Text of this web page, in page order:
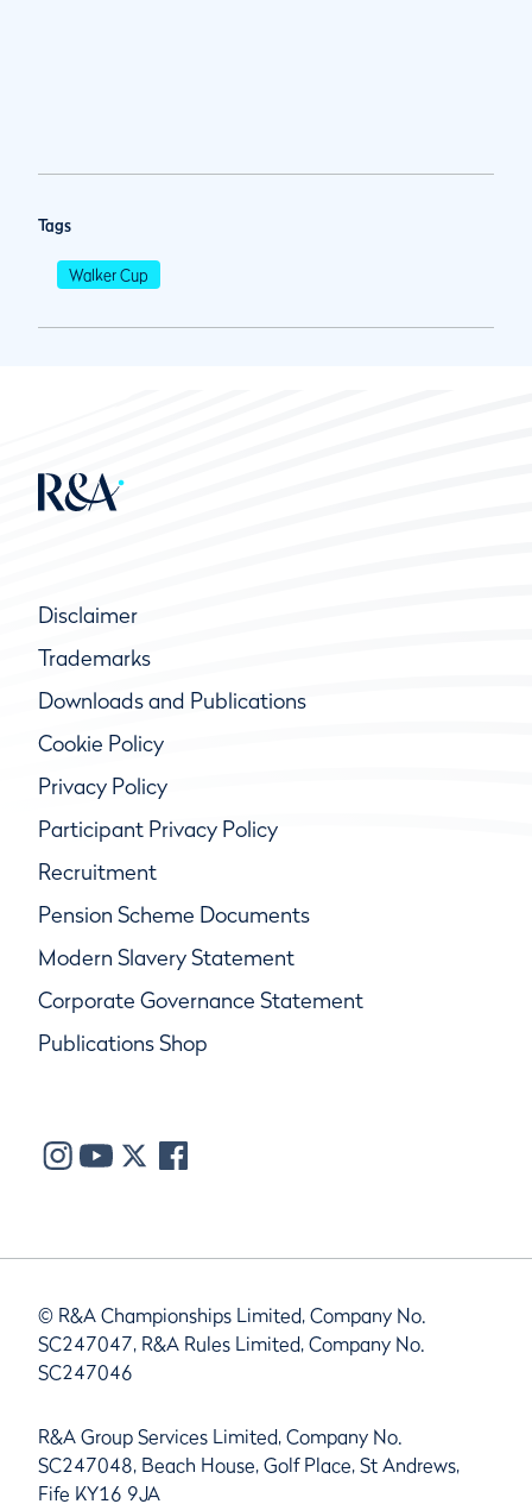
Tags
Walker Cup
Disclaimer
Trademarks
Downloads and Publications
Cookie Policy
Privacy Policy
Participant Privacy Policy
Recruitment
Pension Scheme Documents
Modern Slavery Statement
Corporate Governance Statement
Publications Shop
© R&A Championships Limited, Company No.
SC247047, R&A Rules Limited, Company No.
SC247046
R&A Group Services Limited, Company No.
SC247048, Beach House, Golf Place, St Andrews,
Fife KY16 9JA